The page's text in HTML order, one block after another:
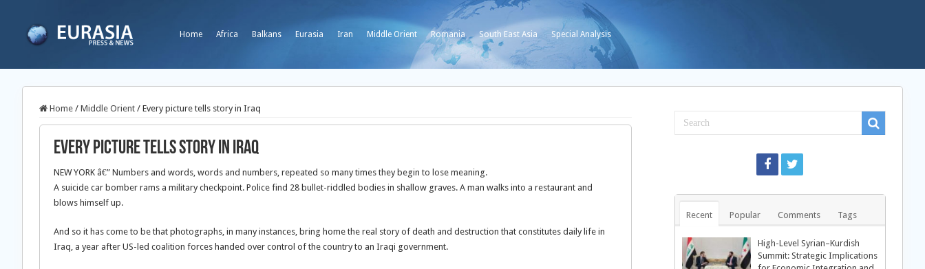
Home Africa Balkans Eurasia Iran Middle Orient Romania South East Asia Special Analysis
Home / Middle Orient / Every picture tells story in Iraq
Every picture tells story in Iraq
NEW YORK â€” Numbers and words, words and numbers, repeated so many times they begin to lose meaning.
A suicide car bomber rams a military checkpoint. Police find 28 bullet-riddled bodies in shallow graves. A man walks into a restaurant and
blows himself up.
And so it has come to be that photographs, in many instances, bring home the real story of death and destruction that constitutes daily life in
Iraq, a year after US-led coalition forces handed over control of the country to an Iraqi government.
Recent Popular Comments Tags
High-Level Syrian–Kurdish
Summit: Strategic Implications